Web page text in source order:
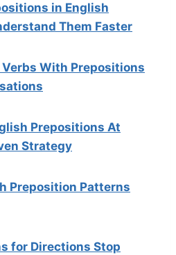
in English
Them Faster
Verbs With Prepositions
Prepositions At
Strategy
Preposition Patterns
for Directions Stop